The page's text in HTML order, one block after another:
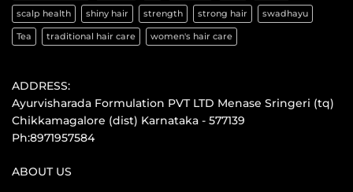
scalp health shiny hair strength strong hair swadhayu
Tea traditional hair care women's hair care
ADDRESS:
Ayurvisharada Formulation PVT LTD Menase Sringeri (tq)
Chikkamagalore (dist) Karnataka - 577139
Ph:8971957584
ABOUT US